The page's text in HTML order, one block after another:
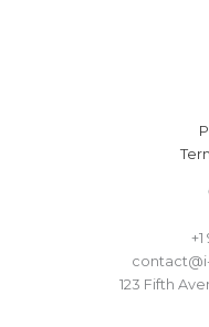
123 Fifth